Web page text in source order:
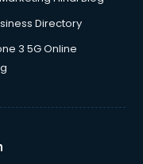
Directory
3 5G Online